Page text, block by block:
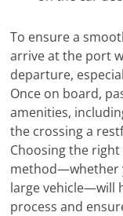
To ensure a
arrive at the port
departure,
Once on board,
amenities,
the crossing a
Choosing the
method—whether
large vehicle—will
process and